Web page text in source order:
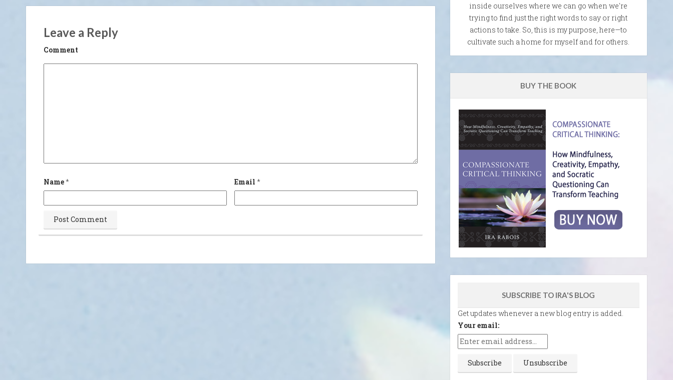
Leave a Reply
Comment
Name* Email *
inside ourselves where we can go when we're
trying to find just the right words to say or right
actions to take. So, this is my purpose, here—to
cultivate such a home for myself and for others.
BUY THE BOOK
SUBSCRIBE TO IRA'S BLOG
Get updates whenever a new blog entry is added.
Your email: